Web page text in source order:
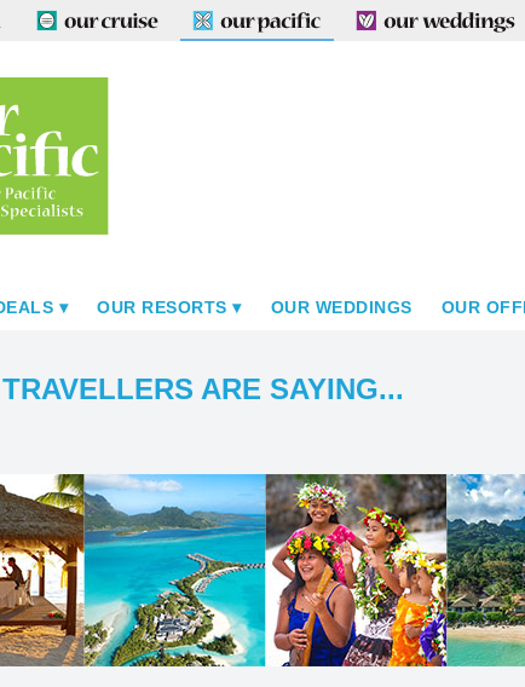
OUR RESORTS OUR WEDDINGS OUR
ARE SAYING...